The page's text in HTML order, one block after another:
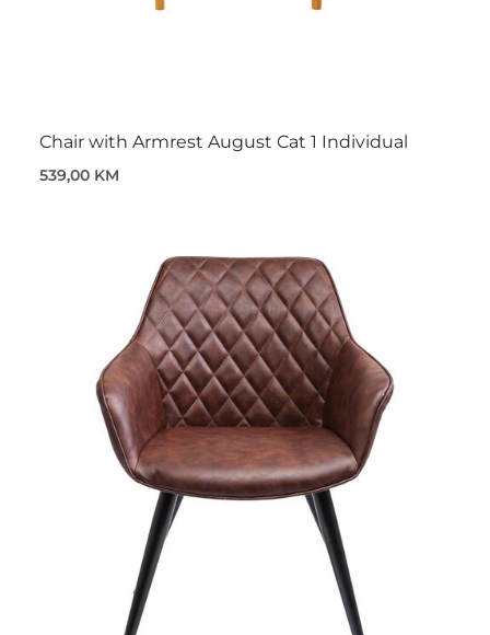
Chair with Armrest August Cat 1 Individual
539,00 KM